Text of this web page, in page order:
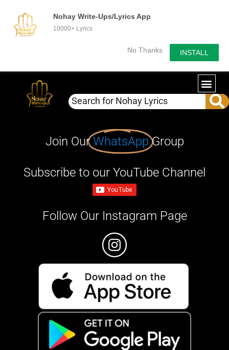
Nohay Write-Ups/Lyrics App
10000+ Lyrics
No Thanks INSTALL
Join OurWhatsApp Group
Subscribe to our YouTube Channel
Follow Our Instagram Page